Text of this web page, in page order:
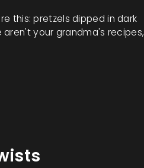
this: pretzels dipped in dark
your grandma's recipes,